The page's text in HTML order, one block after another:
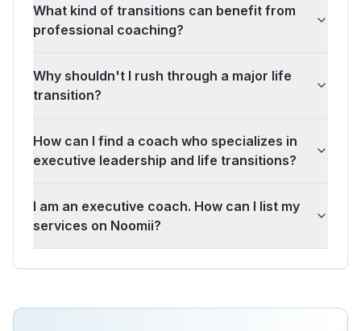
What kind of transitions can benefit from
professional coaching?
Why shouldn't I rush through a major life
transition?
How can I find a coach who specializes in
executive leadership and life transitions?
I am an executive coach. How can I list my
services on Noomii?